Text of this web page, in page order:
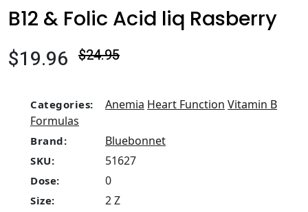
B12 & Folic Acid liq Rasberry
$19.96 $24.95
Categories: Anemia Heart Function Vitamin B
Formulas
Brand: Bluebonnet
SKU: 51627
Dose: 0
Size: 2 Z